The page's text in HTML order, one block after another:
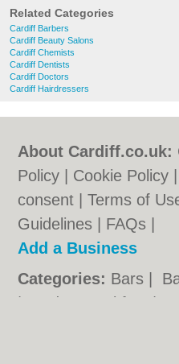
Related Categories
Cardiff Barbers
Cardiff Beauty Salons
Cardiff Chemists
Cardiff Dentists
Cardiff Doctors
Cardiff Hairdressers
About Cardiff.co.uk:
Policy
Cookie Policy
consent |Terms of
Guidelines
FAQs
Add a Business
Categories: Bars
|
Bed & Breakfast |